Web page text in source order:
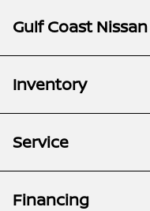
Gulf Coast Nissan
Inventory
Service
Financing